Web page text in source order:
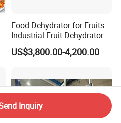
Food Dehydrator for Fruits
Industrial Fruit Dehydrator
Dry Fruit Dryer Machine
US$3,800.00-4,200.00
Inquiry